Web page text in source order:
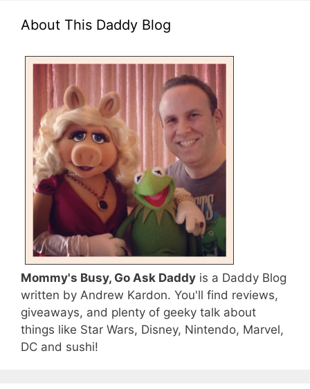
About This Daddy Blog
Mommy's Busy, Go Ask Daddy is a Daddy Blog
written by Andrew Kardon. You'll find reviews,
giveaways, and plenty of geeky talk about
things like Star Wars, Disney, Nintendo, Marvel,
DC and sushi!